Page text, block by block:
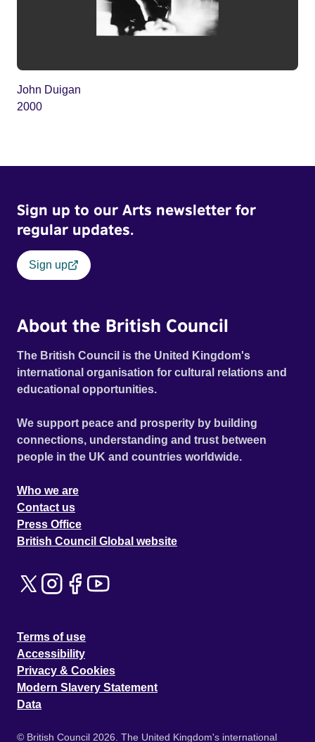
John Duigan
2000
Sign up to our Arts newsletter for
regular updates.
Sign up
About the British Council
The British Council is the United Kingdom's
international organisation for cultural relations and
educational opportunities.
We support peace and prosperity by building
connections, understanding and trust between
people in the UK and countries worldwide.
Who we are
Contact us
Press Office
British Council Global website
Terms of use
Accessibility
Privacy & Cookies
Modern Slavery Statement
Data
© British Council 2026. The United Kingdom's international